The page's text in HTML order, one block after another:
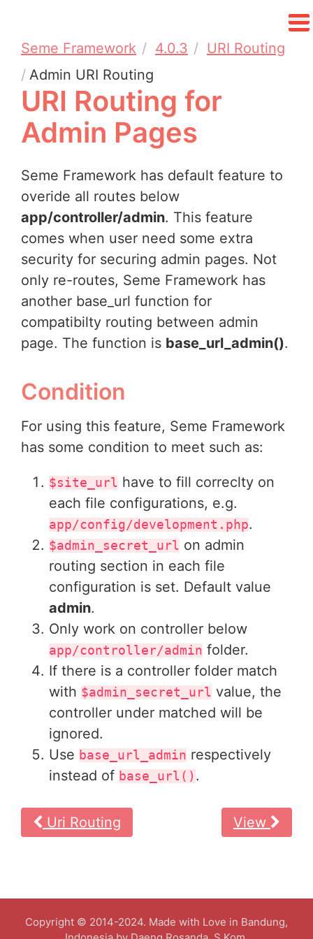
Seme Framework 4.0.3
URI Routing
Admin URI Routing
URI Routing for
Admin Pages
Seme Framework has default feature to
overide all routes below
app/controller/admin. This feature
comes when user need some extra
security for securing admin pages. Not
only re-routes, Seme Framework has
another base_url function for
compatibilty routing between admin
page. The function is base_url_admin().
Condition
For using this feature, Seme Framework
has some condition to meet such as:
$site_url have to fill correclty on
each file configurations, e.g.
app/config/development.php.
$admin_secret_url on admin
routing section in each file
configuration is set. Default value
admin.
Only work on controller below
app/controller/admin folder.
If there is a controller folder match
with $admin_secret_url value, the
controller under matched will be
ignored.
Use base_url_admin respectively
instead of base_url() .
Uri Routing View
Copyright © 2014-2024. Made with Love in Bandung,